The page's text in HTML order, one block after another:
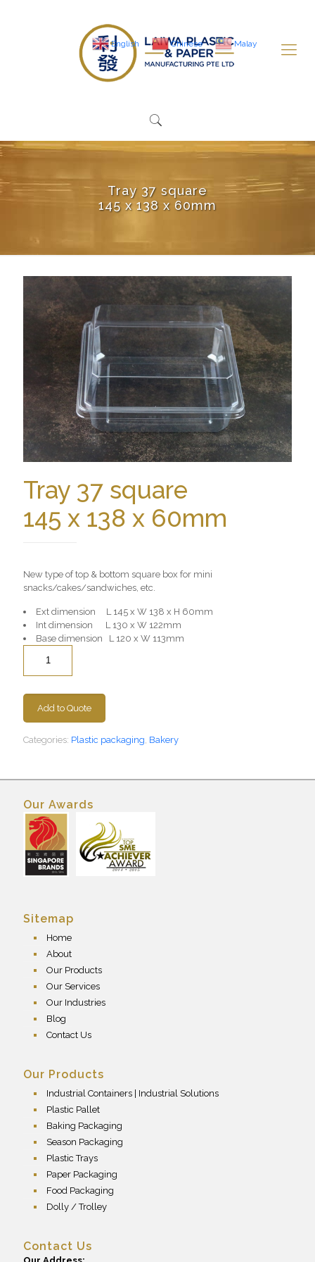
Tray 37 square
145 x 138 x 60mm
Tray 37 square
145 x 138 x 60mm
New type of top & bottom square box for mini
snacks/cakes/sandwiches, etc.
Ext dimension L 145 x W 138 x H 60mm
Int dimension L 130 x W 122mm
Base dimension L 120 x W 113mm
Add to Quote
Categories: Plastic packaging Bakery
Our Awards
Sitemap
Home
About
Our Products
Our Services
Our Industries
Blog
Contact Us
Our Products
Industrial Containers | Industrial Solutions
Plastic Pallet
Baking Packaging
Season Packaging
Plastic Trays
Paper Packaging
Food Packaging
Dolly / Trolley
Contact Us
English Chinese Malay